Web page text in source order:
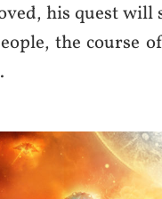
his quest
the course